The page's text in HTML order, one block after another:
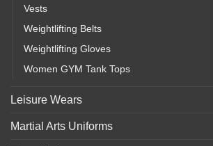
Vests
Weightlifting Belts
Weightlifting Gloves
Women GYM Tank Tops
Leisure Wears
Martial Arts Uniforms